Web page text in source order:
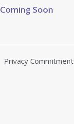
Coming Soon
Privacy Commitment